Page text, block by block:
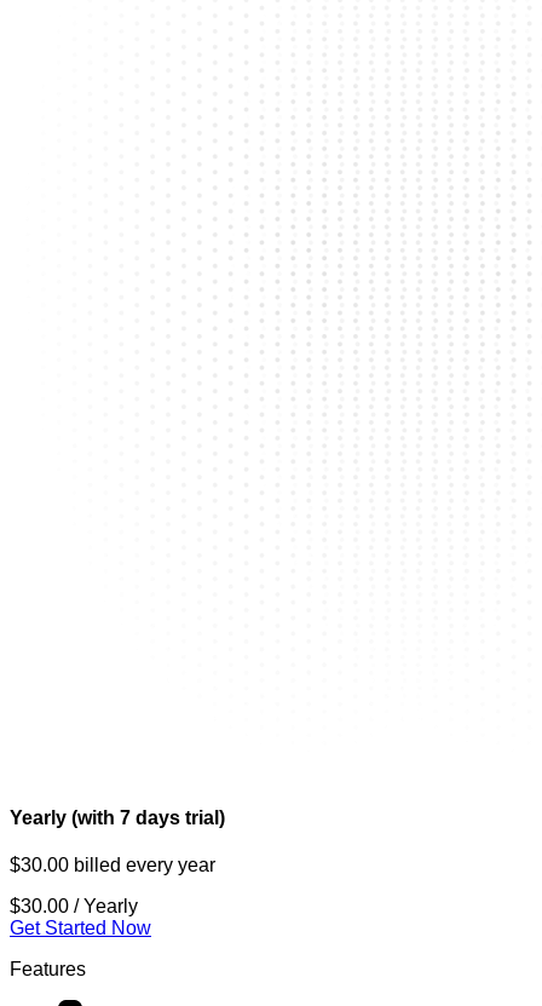
Yearly (with 7 days trial)
$30.00 billed every year
$30.00 / Yearly
Get Started Now
Features